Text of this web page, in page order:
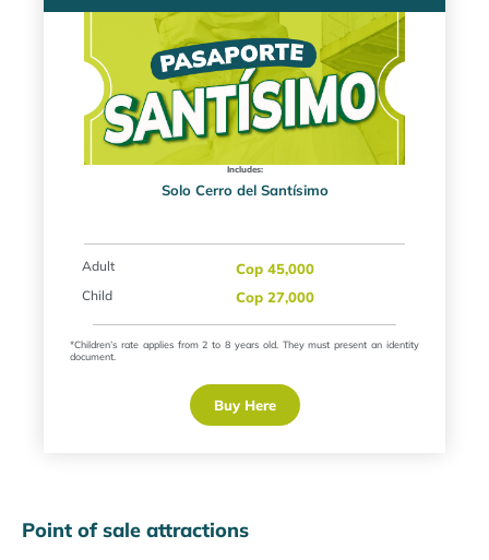
Includes:
Solo Cerro del Santísimo
Adult
Child
Cop 45,000
Cop 27,000
*Children’s rate applies from 2 to 8 years old. They must present an identity
document.
Buy Here
Point of sale attractions